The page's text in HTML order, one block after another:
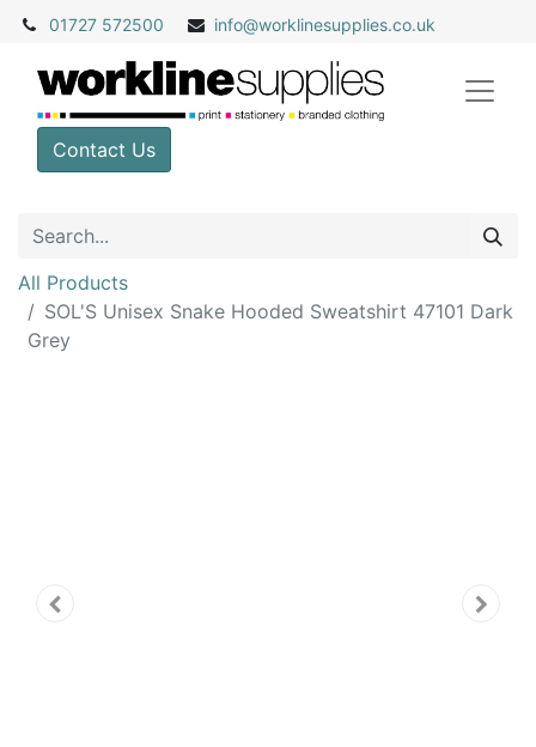
01727 572500 info@worklinesupplies.co.uk
Contact Us
All Products
SOL'S Unisex Snake Hooded Sweatshirt 47101 Dark
Grey